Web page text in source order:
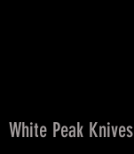
White Peak Knives